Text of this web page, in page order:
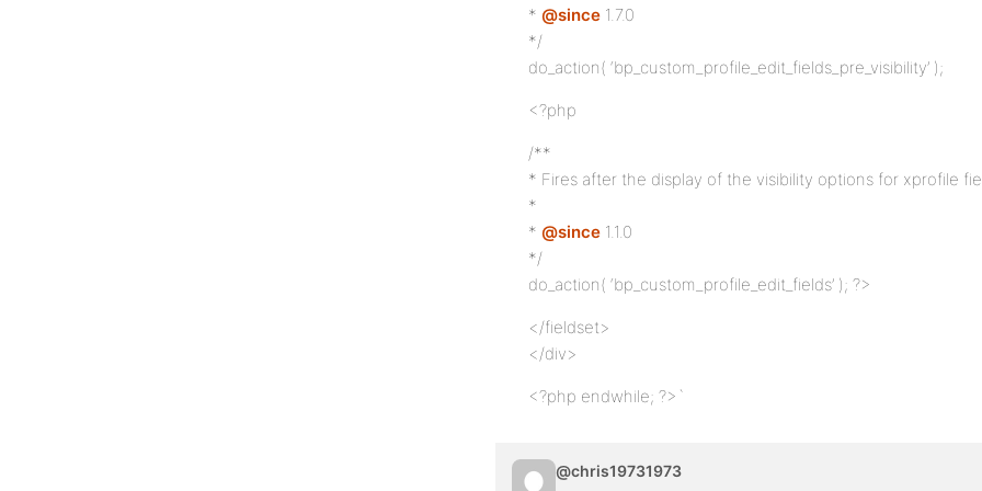
* @since 1.7.0
*/
do_action( ‘bp_custom_profile_edit_fields_pre_visibility’ );
<?php
/**
* Fires after the display of the visibility options for xprofile
*
* @since 1.1.0
*/
do_action( ‘bp_custom_profile_edit_fields’ ); ?>
</fieldset>
</div>
<?php endwhile; ?>`
@chris19731973